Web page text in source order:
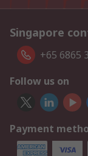
Singapore
+65 6865
Follow us on
Payment